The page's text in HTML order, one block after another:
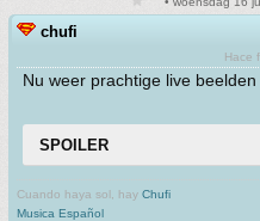
chufi
Hace
Nu weer prachtige live
SPOILER
Cuando haya sol, hay Chufi
Musica Español